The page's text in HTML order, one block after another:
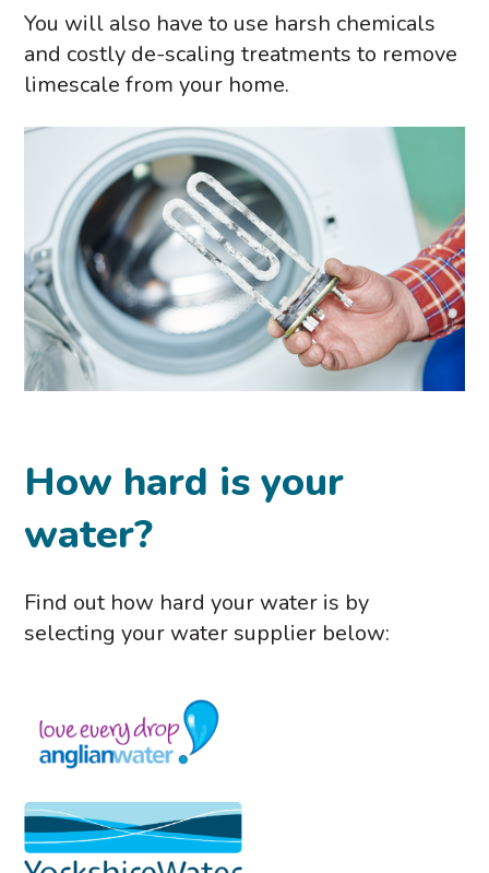
You will also have to use harsh chemicals
and costly de-scaling treatments to remove
limescale from your home.
How hard is your
water?
Find out how hard your water is by
selecting your water supplier below: